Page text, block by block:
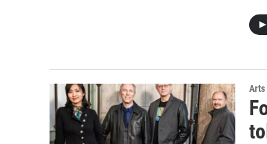
Arts